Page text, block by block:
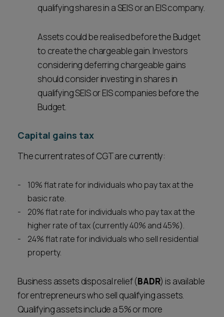
qualifying shares in a SEIS or an EIS company.
Assets could be realised before the Budget
to create the chargeable gain. Investors
considering deferring chargeable gains
should consider investing in shares in
qualifying SEIS or EIS companies before the
Budget.
Capital gains tax
The current rates of CGT are currently:
10% flat rate for individuals who pay tax at the
basic rate.
20% flat rate for individuals who pay tax at the
higher rate of tax (currently 40% and 45%).
24% flat rate for individuals who sell residential
property.
Business assets disposal relief (BADR) is available
for entrepreneurs who sell qualifying assets.
Qualifying assets include a 5% or more